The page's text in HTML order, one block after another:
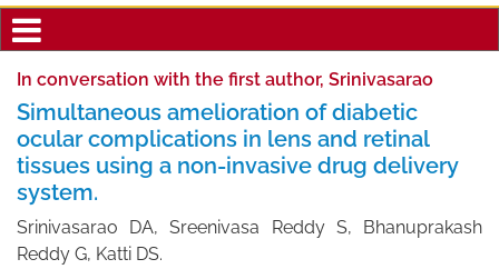
In conversation with the first author, Srinivasarao
Simultaneous amelioration of diabetic
ocular complications in lens and retinal
tissues using a non-invasive drug delivery
system.
Srinivasarao DA, Sreenivasa Reddy S, Bhanuprakash
Reddy G, Katti DS.